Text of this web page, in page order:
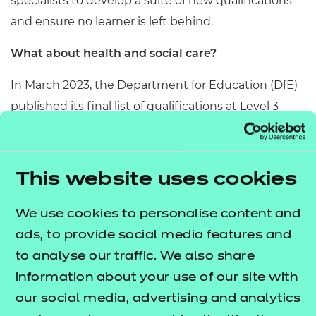
This website uses cookies
We use cookies to personalise content and
ads, to provide social media features and
to analyse our traffic. We also share
information about your use of our site with
our social media, advertising and analytics
and ensure no learner is left behind.
What about health and social care?
In March 2023, the Department for Education (DfE)
published its final list of qualifications at Level 3
which are deemed to overlap with the T Level in
Health. These qualifications will lose funding on 1
August 2024 for 16-19 learners.
discrepancy in defunding between different
awarding organisations. We’d encourage you to
to discuss your circumstances.